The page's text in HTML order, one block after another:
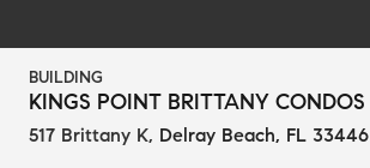
BUILDING
KINGS POINT BRITTANY CONDOS
517 Brittany K, Delray Beach, FL 33446